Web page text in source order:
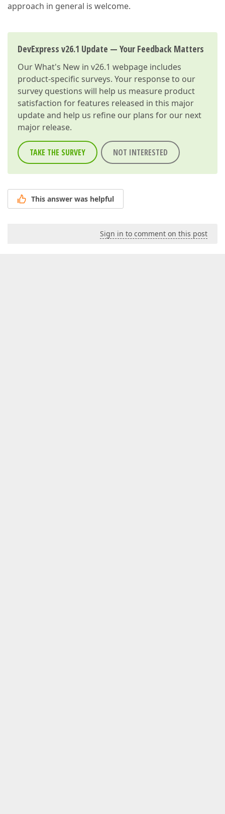
approach in general is welcome.
DevExpress v26.1 Update — Your Feedback Matters
OurWhat's New in v26.1 webpage includes
product-specific surveys. Your response to our
survey questions will help us measure product
satisfaction for features released in this major
update and help us refine our plans for our next
major release.
TAKE THE SURVEY NOT INTERESTED
This answer was helpful
Sign in to comment on this post